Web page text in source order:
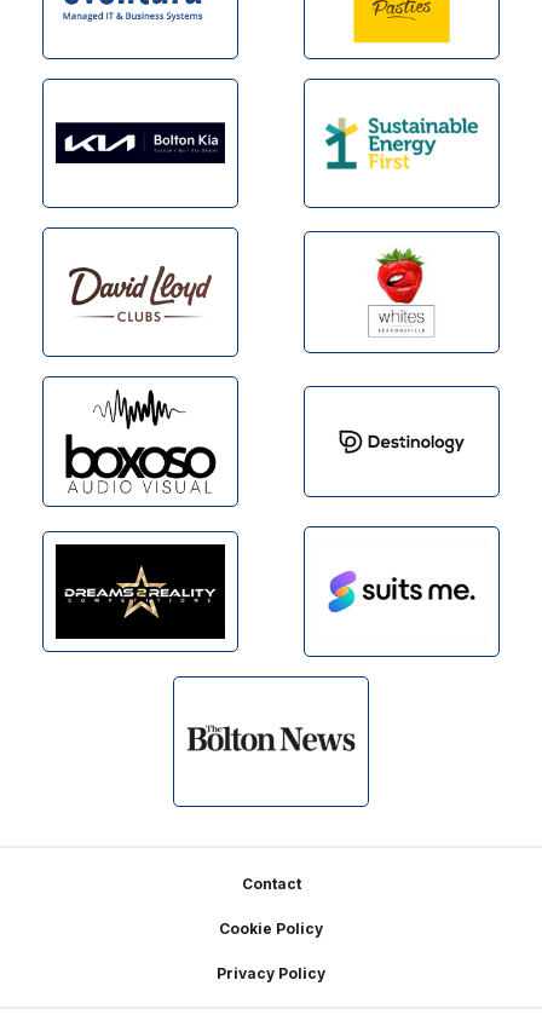
Contact
Cookie Policy
Privacy Policy